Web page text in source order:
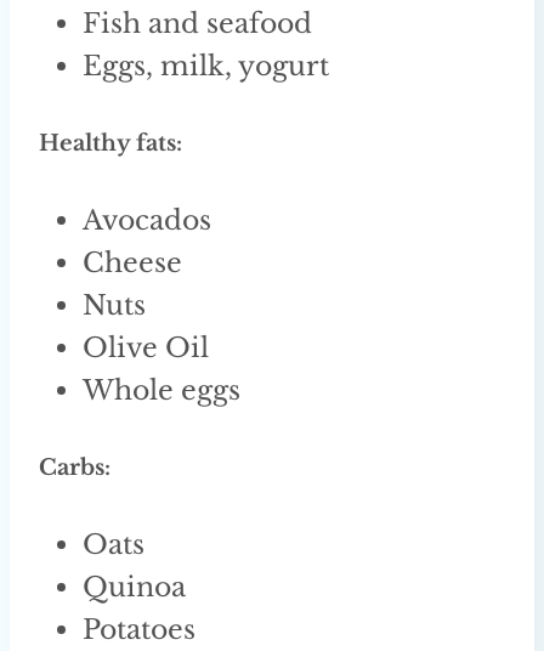
Fish and seafood
Eggs, milk, yogurt
Healthy fats:
Avocados
Cheese
Nuts
Olive Oil
Whole eggs
Carbs:
Oats
Quinoa
Potatoes